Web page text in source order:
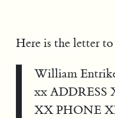
Here is the letter
William
xx ADDRESS
XX PHONE